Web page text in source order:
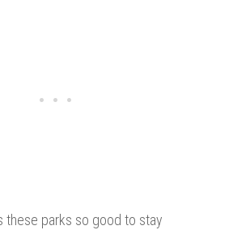
these parks so good to stay